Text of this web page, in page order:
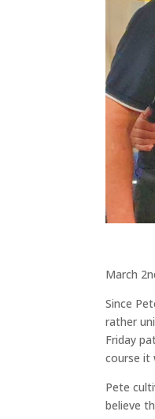
March
Since
rather
Friday
course it
Pete
believe